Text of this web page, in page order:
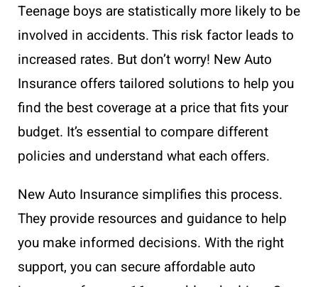
Teenage boys are statistically more likely to be
involved in accidents. This risk factor leads to
increased rates. But don’t worry! New Auto
Insurance offers tailored solutions to help you
find the best coverage at a price that fits your
budget. It’s essential to compare different
policies and understand what each offers.
New Auto Insurance simplifies this process.
They provide resources and guidance to help
you make informed decisions. With the right
support, you can secure affordable auto